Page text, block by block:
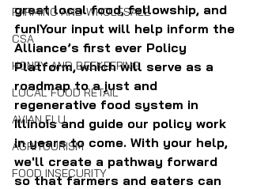
FARMING AND WHOLESALE
CSA
HONEY AND BEEKEEPING
LOCAL FOOD RETAIL
AVIAN FLU
AGRITOURISM
FOOD INSECURITY
great local food, fellowship, and
fun!Your input will help inform the
Alliance’s first ever Policy
Platform, which will serve as a
roadmap to a just and
regenerative food system in
Illinois and guide our policy work
in years to come. With your help,
we'll create a pathway forward
so that farmers and eaters can